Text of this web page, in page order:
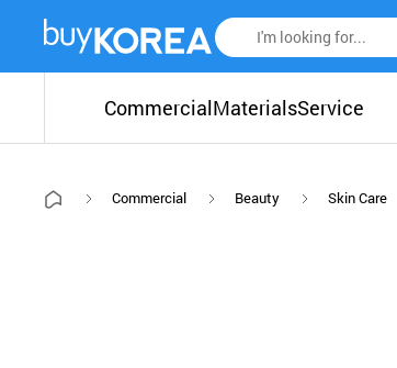
CommercialMaterialsService
Commercial Beauty Skin Care